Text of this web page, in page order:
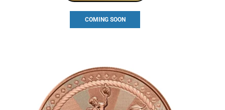
COMING SOON